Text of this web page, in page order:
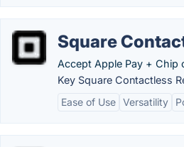
Square
Accept Apple Pay + Chip
Key Square Contactless
Ease of Use Versatility